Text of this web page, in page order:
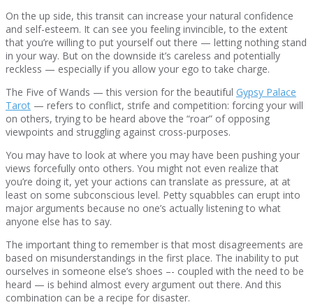
On the up side, this transit can increase your natural confidence
and self-esteem. It can see you feeling invincible, to the extent
that you’re willing to put yourself out there — letting nothing stand
in your way. But on the downside it’s careless and potentially
reckless — especially if you allow your ego to take charge.
The Five of Wands — this version for the beautiful Gypsy Palace
Tarot — refers to conflict, strife and competition: forcing your will
on others, trying to be heard above the “roar” of opposing
viewpoints and struggling against cross-purposes.
You may have to look at where you may have been pushing your
views forcefully onto others. You might not even realize that
you’re doing it, yet your actions can translate as pressure, at at
least on some subconscious level. Petty squabbles can erupt into
major arguments because no one’s actually listening to what
anyone else has to say.
The important thing to remember is that most disagreements are
based on misunderstandings in the first place. The inability to put
ourselves in someone else’s shoes –- coupled with the need to be
heard — is behind almost every argument out there. And this
combination can be a recipe for disaster.